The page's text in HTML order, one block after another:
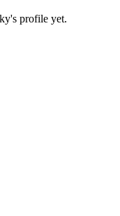
profile yet.